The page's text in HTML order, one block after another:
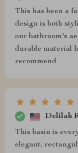
This has been a
design is both
our bathroom's
durable material
recommend
Delilah
This basin is
elegant,